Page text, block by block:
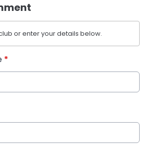
or enter your details below.
*